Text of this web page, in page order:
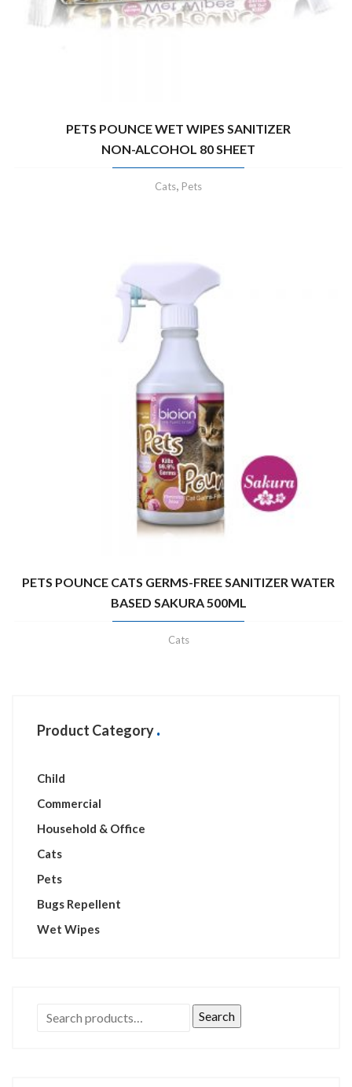
PETS POUNCE WET WIPES SANITIZER
NON-ALCOHOL 80 SHEET
Cats, Pets
PETS POUNCE CATS GERMS-FREE SANITIZER WATER
BASED SAKURA 500ML
Cats
Product Category
Child
Commercial
Household & Office
Cats
Pets
Bugs Repellent
Wet Wipes
Search